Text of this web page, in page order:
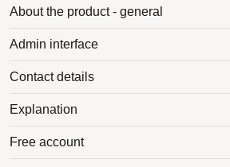
About the product - general
Admin interface
Contact details
Explanation
Free account